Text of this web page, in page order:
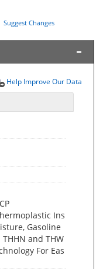
Suggest Changes
Help Improve Our Data
Ins
Gasoline
and THW
For Eas